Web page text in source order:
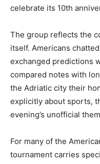
celebrate its 10th
The group reflects the
itself. Americans
exchanged predictions
compared notes with
the Adriatic city their
explicitly about sports,
evening’s unofficial
For many of the
tournament carries